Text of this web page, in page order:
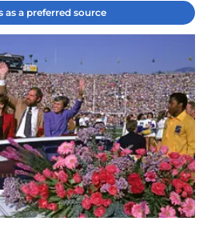
as a preferred source